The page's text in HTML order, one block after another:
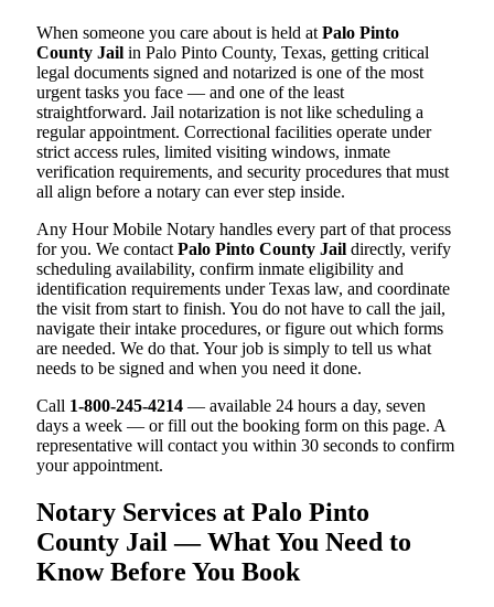
When someone you care about is held at Palo Pinto
County Jail in Palo Pinto County, Texas, getting critical
legal documents signed and notarized is one of the most
urgent tasks you face — and one of the least
straightforward. Jail notarization is not like scheduling a
regular appointment. Correctional facilities operate under
strict access rules, limited visiting windows, inmate
verification requirements, and security procedures that must
all align before a notary can ever step inside.
Any Hour Mobile Notary handles every part of that process
for you. We contact Palo Pinto County Jail directly, verify
scheduling availability, confirm inmate eligibility and
identification requirements under Texas law, and coordinate
the visit from start to finish. You do not have to call the jail,
navigate their intake procedures, or figure out which forms
are needed. We do that. Your job is simply to tell us what
needs to be signed and when you need it done.
Call 1-800-245-4214 — available 24 hours a day, seven
days a week — or fill out the booking form on this page. A
representative will contact you within 30 seconds to confirm
your appointment.
Notary Services at Palo Pinto
County Jail — What You Need to
Know Before You Book